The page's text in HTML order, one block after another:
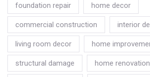
foundation repair home decor
commercial construction interior
living room decor home
structural damage home renovation